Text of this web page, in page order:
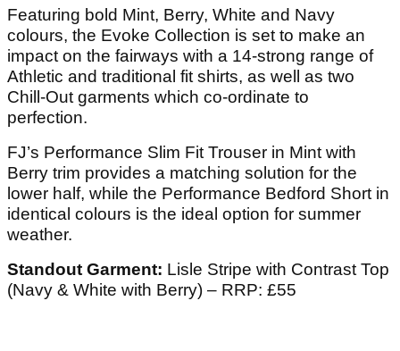
Featuring bold Mint, Berry, White and Navy
colours, the Evoke Collection is set to make an
impact on the fairways with a 14-strong range of
Athletic and traditional fit shirts, as well as two
Chill-Out garments which co-ordinate to
perfection.
FJ’s Performance Slim Fit Trouser in Mint with
Berry trim provides a matching solution for the
lower half, while the Performance Bedford Short in
identical colours is the ideal option for summer
weather.
Standout Garment: Lisle Stripe with Contrast Top
(Navy & White with Berry) – RRP: £55